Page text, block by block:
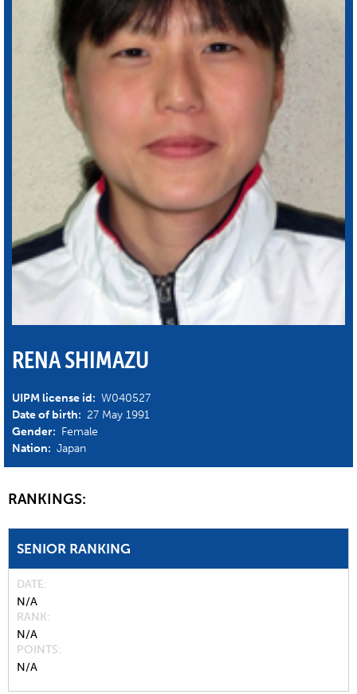
RENA SHIMAZU
UIPM license id: W040527
Date of birth: 27 May 1991
Gender: Female
Nation: Japan
RANKINGS:
SENIOR RANKING
DATE
N/A
RANK
N/A
POINTS
N/A